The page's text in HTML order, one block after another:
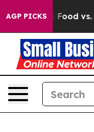
AGP PICKS
Food vs. The